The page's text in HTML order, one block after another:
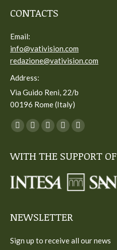
CONTACTS
Email:
info@vativision.com
redazione@vativision.com
Address:
Via Guido Reni, 22/b
00196 Rome (Italy)
You can find us on:
Facebook
opens
new
Twitter
opens
new
YouTube
opens
new
Linkedin
opens
new
Instagram
opens
new
WITH THE SUPPORT OF
NEWSLETTER
Sign up to receive all our news